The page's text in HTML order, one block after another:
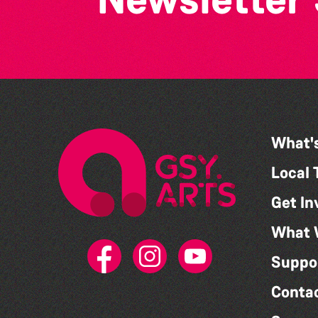
Local
Get
What